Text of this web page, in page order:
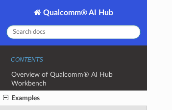
Qualcomm® AI Hub
CONTENTS
Overview of Qualcomm® AI Hub
Workbench
Examples